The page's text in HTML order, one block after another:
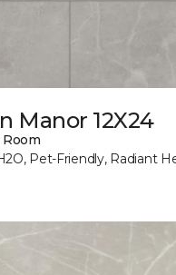
Manor 12X24
Pet-Friendly, Radiant